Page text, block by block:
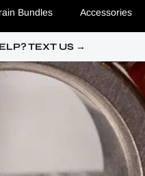
Bundles Accessories
TEXT US →